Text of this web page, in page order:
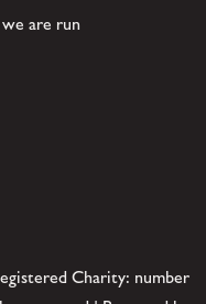
are run
Charity: number